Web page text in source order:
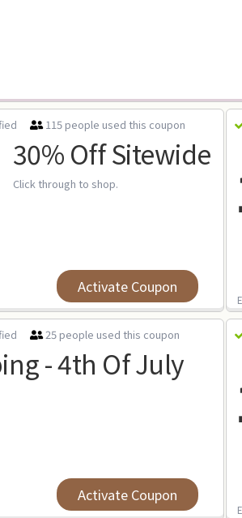
115 people used this coupon
30% Off Sitewide
Click through to shop.
Activate Coupon
25 people used this coupon
- 4th Of July
Activate Coupon